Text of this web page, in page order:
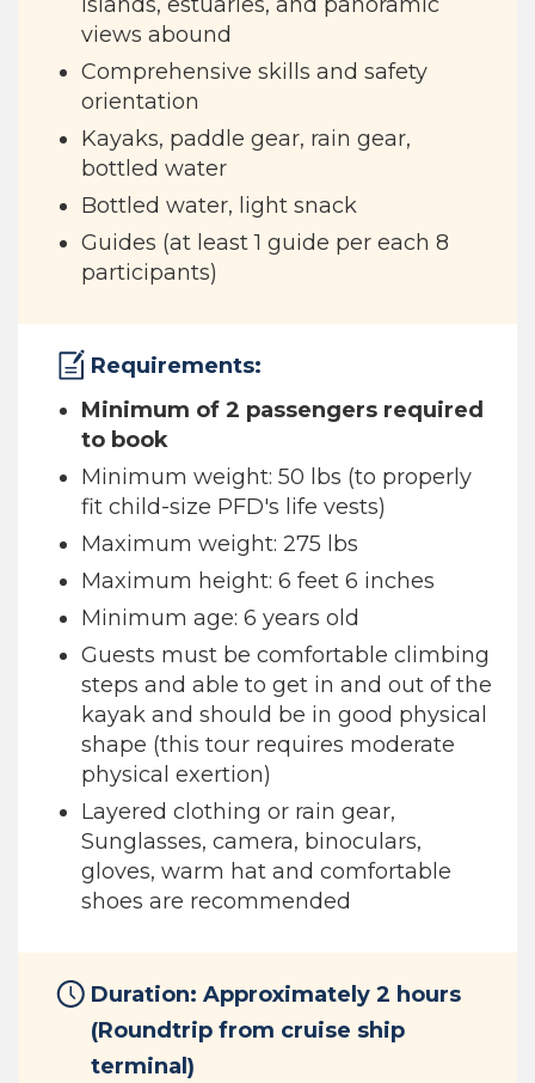
views abound
Comprehensive skills and safety
orientation
Kayaks, paddle gear, rain gear,
bottled water
Bottled water, light snack
Guides (at least 1 guide per each 8
participants)
Requirements:
Minimum of 2 passengers required
to book
Minimum weight: 50 lbs (to properly
fit child-size PFD's life vests)
Maximum weight: 275 lbs
Maximum height: 6 feet 6 inches
Minimum age: 6 years old
Guests must be comfortable climbing
steps and able to get in and out of the
kayak and should be in good physical
shape (this tour requires moderate
physical exertion)
Layered clothing or rain gear,
Sunglasses, camera, binoculars,
gloves, warm hat and comfortable
shoes are recommended
Duration: Approximately 2 hours
(Roundtrip from cruise ship
terminal)